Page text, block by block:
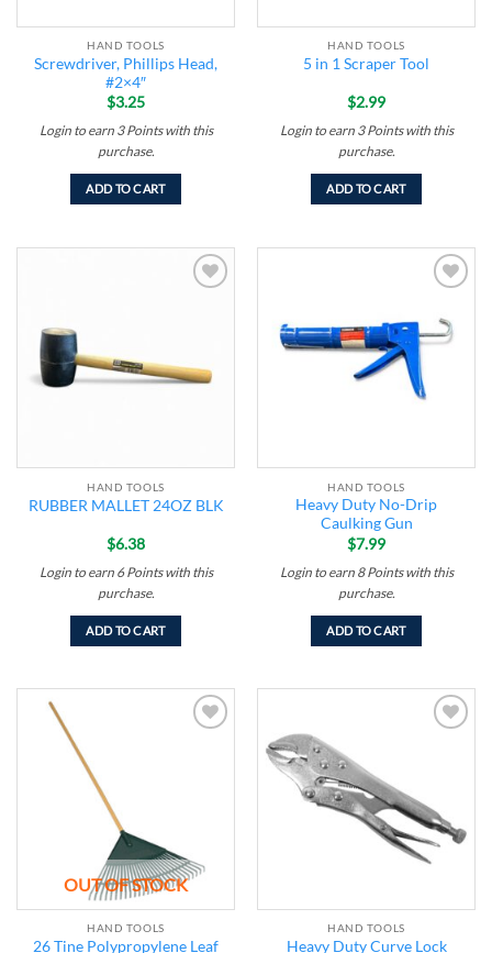
HAND TOOLS
Screwdriver, Phillips Head,
#2×4″
$3.25
Login to earn 3 Pointswith this
purchase.
ADD TO CART
HAND TOOLS
5 in 1 Scraper Tool
$2.99
Login to earn 3 Pointswith this
purchase.
ADD TO CART
HAND TOOLS
RUBBER MALLET 24OZ BLK
$6.38
Login to earn 6 Pointswith this
purchase.
ADD TO CART
wishlist
HAND TOOLS
Heavy Duty No-Drip
Caulking Gun
$7.99
Login to earn 8 Pointswith this
purchase.
ADD TO CART
OUT OF STOCK
HAND TOOLS
26 Tine Polypropylene Leaf
HAND TOOLS
Heavy Duty Curve Lock